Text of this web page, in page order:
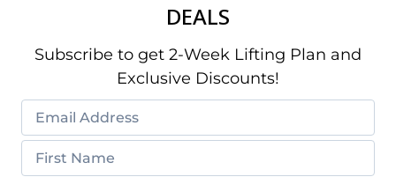
DEALS
Subscribe to get 2-Week Lifting Plan and
Exclusive Discounts!